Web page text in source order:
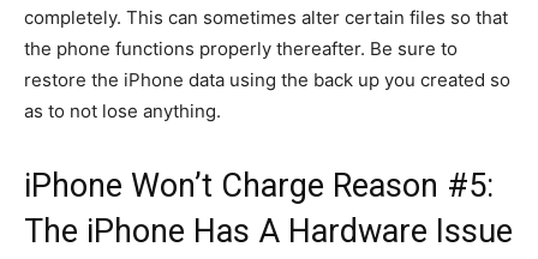
completely. This can sometimes alter certain files so that
the phone functions properly thereafter. Be sure to
restore the iPhone data using the back up you created so
as to not lose anything.
iPhone Won’t Charge Reason #5:
The iPhone Has A Hardware Issue